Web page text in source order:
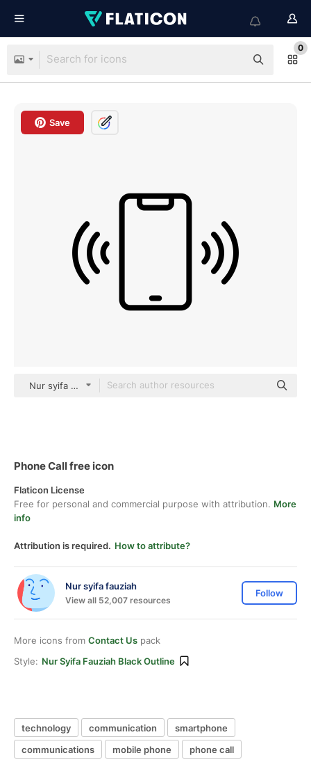
0
Save
Nur syifa fauziah black outline
Phone Call free icon
Flaticon License
Free for personal and commercial purpose with attribution. More
info
Attribution is required. How to attribute?
Nur syifa fauziah
View all 52,007 resources
Follow
More icons from Contact Us pack
Style: Nur Syifa Fauziah Black Outline
technology communication
smartphone
communications
mobile phone phone call